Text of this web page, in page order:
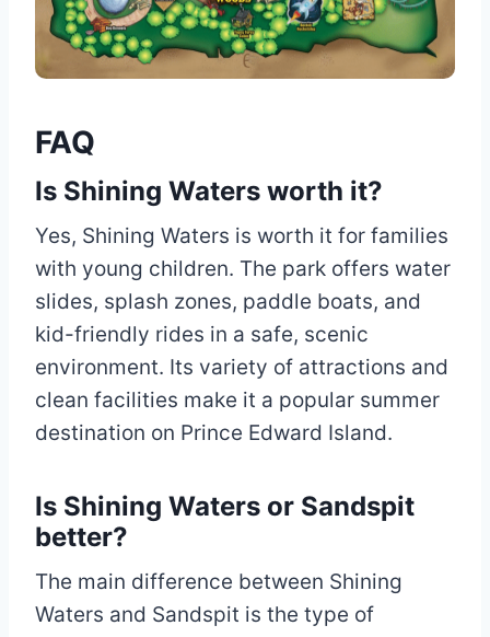
FAQ
Is Shining Waters worth it?
Yes, Shining Waters is worth it for families
with young children. The park offers water
slides, splash zones, paddle boats, and
kid-friendly rides in a safe, scenic
environment. Its variety of attractions and
clean facilities make it a popular summer
destination on Prince Edward Island.
Is Shining Waters or Sandspit
better?
The main difference between Shining
Waters and Sandspit is the type of